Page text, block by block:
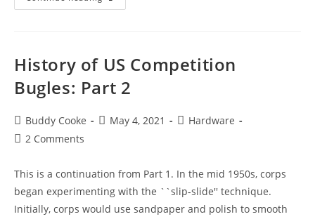
of
Bugles:
Part
History of US Competition
Bugles: Part 2
Post
author:
Buddy Cooke
PostMay 4, 2021
PostHardware
Post2 Comments
This is a continuation from Part 1. In the mid 1950s, corps
began experimenting with the ``slip-slide'' technique.
Initially, corps would use sandpaper and polish to smooth